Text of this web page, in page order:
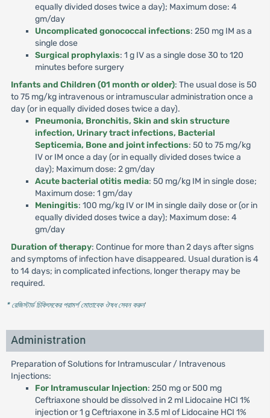
equally divided doses twice a day); Maximum dose: 4
gm/day
Uncomplicated gonococcal infections: 250 mg IM as a
single dose
Surgical prophylaxis: 1 g IV as a single dose 30 to 120
minutes before surgery
Infants and Children (01 month or older): The usual dose is 50
to 75 mg/kg intravenous or intramuscular administration once a
day (or in equally divided doses twice a day).
Pneumonia, Bronchitis, Skin and skin structure
infection, Urinary tract infections, Bacterial
Septicemia, Bone and joint infections: 50 to 75 mg/kg
IV or IM once a day (or in equally divided doses twice a
day); Maximum dose: 2 gm/day
Acute bacterial otitis media: 50 mg/kg IM in single dose;
Maximum dose: 1 gm/day
Meningitis: 100 mg/kg IV or IM in single daily dose or (or in
equally divided doses twice a day); Maximum dose: 4
gm/day
Duration of therapy: Continue for more than 2 days after signs
and symptoms of infection have disappeared. Usual duration is 4
to 14 days; in complicated infections, longer therapy may be
required.
* রেজিস্টার্ড চিকিৎসকের পরামর্শ মোতাবেক ঔষধ সেবন করুন'
Administration
Preparation of Solutions for Intramuscular / Intravenous
Injections:
For Intramuscular Injection: 250 mg or 500 mg
Ceftriaxone should be dissolved in 2 ml Lidocaine HCI 1%
injection or 1 g Ceftriaxone in 3.5 ml of Lidocaine HCI 1%